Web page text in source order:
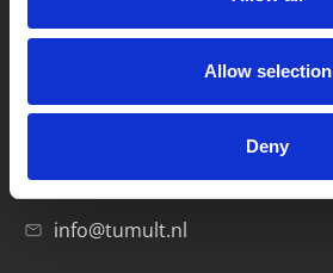
Allow selection
Deny
Computerweg 21
020-4215129
info@tumult.nl